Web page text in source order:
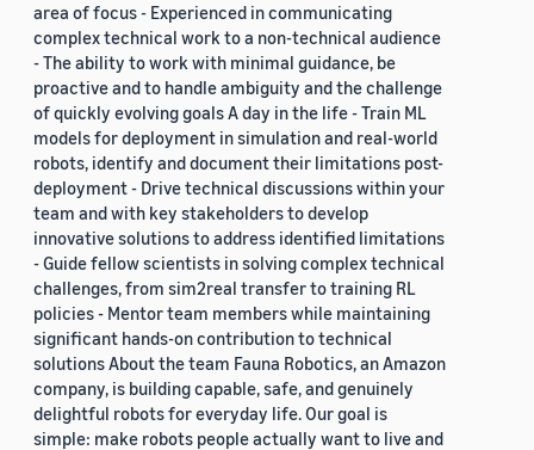
area of focus - Experienced in communicating
complex technical work to a non-technical audience
- The ability to work with minimal guidance, be
proactive and to handle ambiguity and the challenge
of quickly evolving goals A day in the life - Train ML
models for deployment in simulation and real-world
robots, identify and document their limitations post-
deployment - Drive technical discussions within your
team and with key stakeholders to develop
innovative solutions to address identified limitations
- Guide fellow scientists in solving complex technical
challenges, from sim2real transfer to training RL
policies - Mentor team members while maintaining
significant hands-on contribution to technical
solutions About the team Fauna Robotics, an Amazon
company, is building capable, safe, and genuinely
delightful robots for everyday life. Our goal is
simple: make robots people actually want to live and